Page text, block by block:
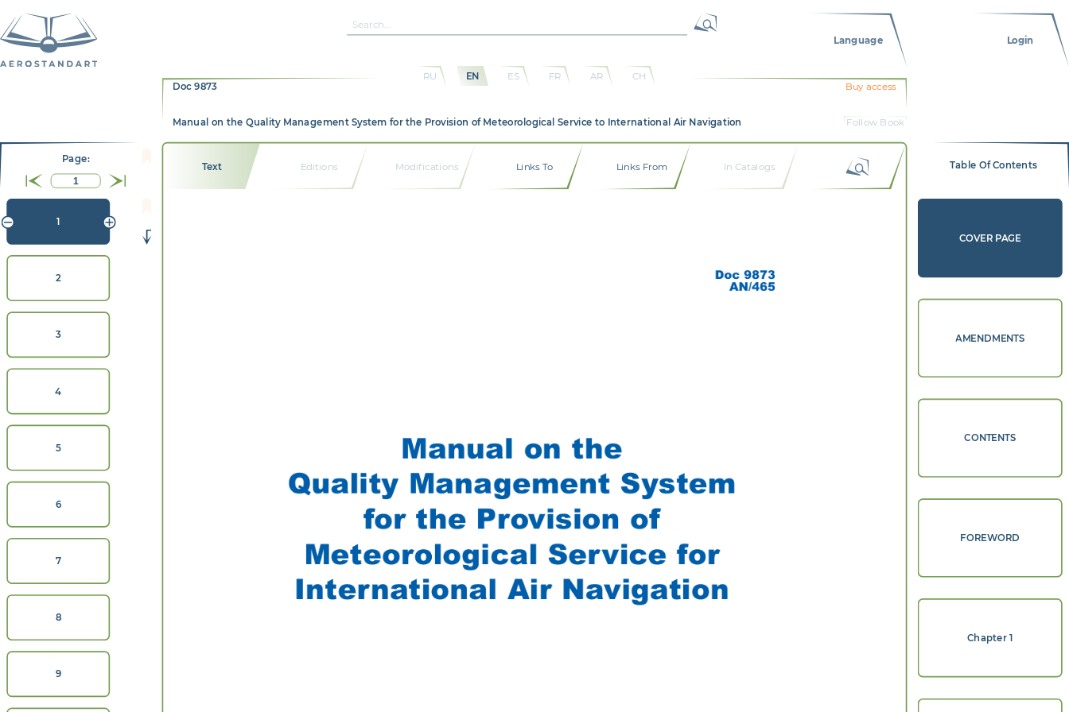
Language Login
RU EN ES FR AR
CH
Doc 9873
Manual on the Quality Management System for the Provision of Meteorological Service to International Air Navigation Follow Book
Buy access
Page:
1
2
3
4
5
6
7
8
9
Text Editions Modifications Links To Links From In Catalogs
Doc 9873
AN/465
Manual on the
Quality Management System
for the Provision of
Meteorological Service for
International Air Navigation
Table Of Contents
COVER PAGE
AMENDMENTS
CONTENTS
FOREWORD
Chapter 1